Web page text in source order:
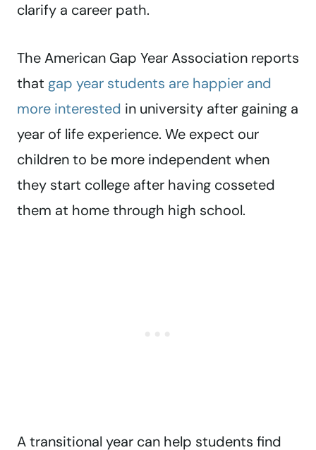
clarify a career path.
The American Gap Year Association reports
that gap year students are happier and
more interested in university after gaining a
year of life experience. We expect our
children to be more independent when
they start college after having cosseted
them at home through high school.
A transitional year can help students find